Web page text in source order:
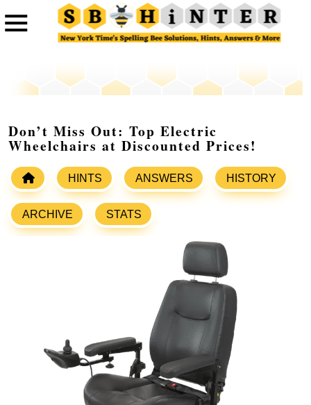
Don’t Miss Out: Top Electric
Wheelchairs at Discounted Prices!
HINTS ANSWERS HISTORY
ARCHIVE STATS